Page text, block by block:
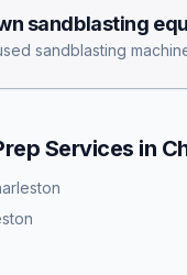
sandblasting
sandblasting
Services in